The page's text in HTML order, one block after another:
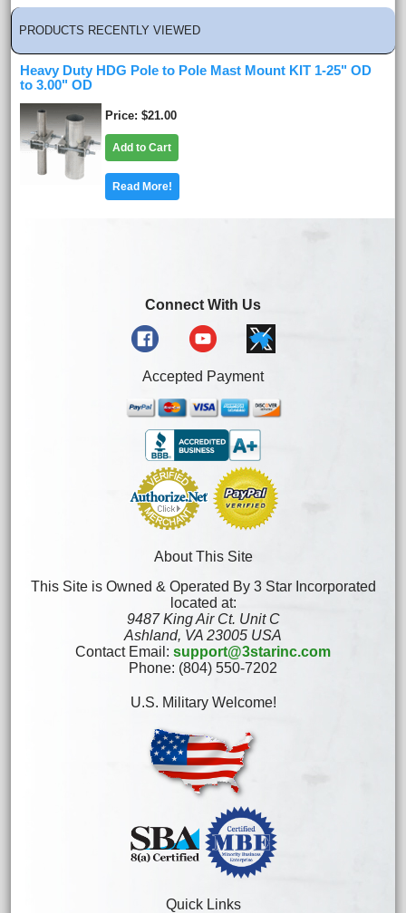
PRODUCTS RECENTLY VIEWED
Heavy Duty HDG Pole to Pole Mast Mount KIT 1-25" OD
to 3.00" OD
Price $21.00
Add to Cart
Read More!
Connect With Us
Accepted Payment
About This Site
This Site is Owned & Operated By 3 Star Incorporated
located at:
9487 King Air Ct. Unit C
Ashland, VA 23005 USA
Contact Email: support@3starinc.com
Phone: (804) 550-7202
U.S. Military Welcome!
Quick Links